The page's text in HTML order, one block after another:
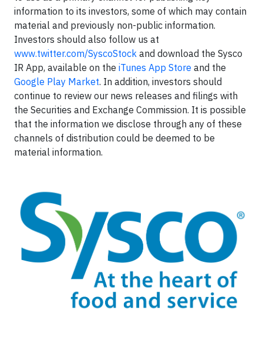
information to its investors, some of which may contain
material and previously non-public information.
Investors should also follow us at
www.twitter.com/SyscoStock and download the Sysco
IR App, available on the iTunes App Store and the
Google Play Market. In addition, investors should
continue to review our news releases and filings with
the Securities and Exchange Commission. It is possible
that the information we disclose through any of these
channels of distribution could be deemed to be
material information.